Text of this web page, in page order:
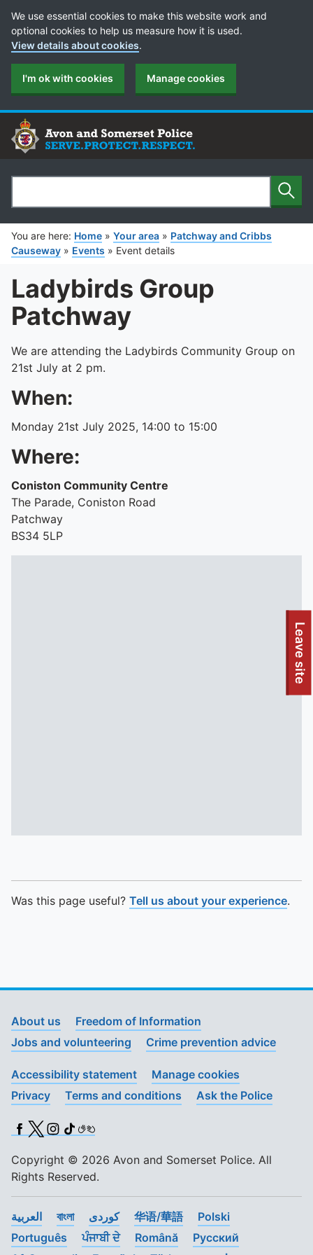
To quickly exit this site, press the Escape key or use this
Leave site
Cookie Preferences
We use essential cookies to make this website work and
optional cookies to help us measure how it is used.
View details about cookies.
I'm ok with cookies Manage cookies
Search
You are here: Home » Your area » Patchway and Cribbs
Causeway » Events » Event details
Ladybirds Group
Patchway
We are attending the Ladybirds Community Group on
21st July at 2 pm.
When:
Monday 21st July 2025, 14:00 to 15:00
Where:
Coniston Community Centre
The Parade, Coniston Road
Patchway
BS34 5LP
Was this page useful? Tell us about your experience.
About us
Freedom of Information
Jobs and volunteering
Crime prevention advice
Accessibility statement
Manage cookies
Privacy
Terms and conditions Ask the Police
Facebook
X (Twitter)
Instagram
TikTok
BSL
Copyright © 2026 Avon and Somerset Police. All
Rights Reserved.
العربية বাংলা کوردی 华语/華語
Polski
Português
ਪੰਜਾਬੀ ਦੇ Română
Pусский